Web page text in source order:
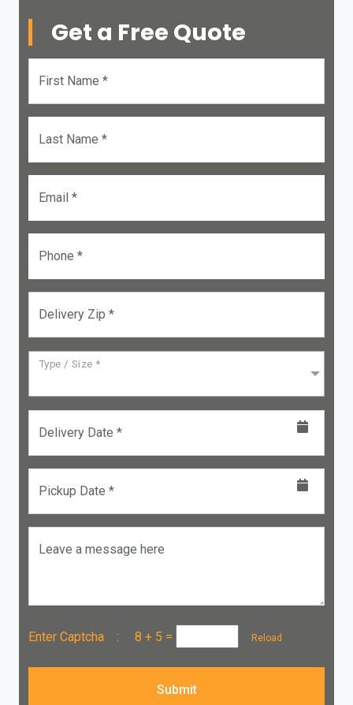
Get a Free Quote
First Name *
Last Name *
Email *
Phone *
Delivery Zip *
Type / Size *
Delivery Date *
Pickup Date *
Leave a message here
Enter Captcha : 8 + 5 = Reload
Submit